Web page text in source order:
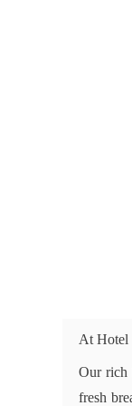
At Hotel
Our rich
fresh